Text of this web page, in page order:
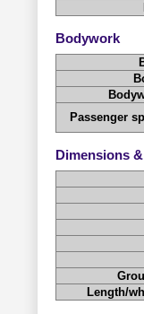
Bodywork
Passenger
Dimensions
Length/